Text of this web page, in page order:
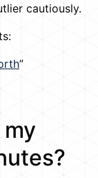
cautiously.
”